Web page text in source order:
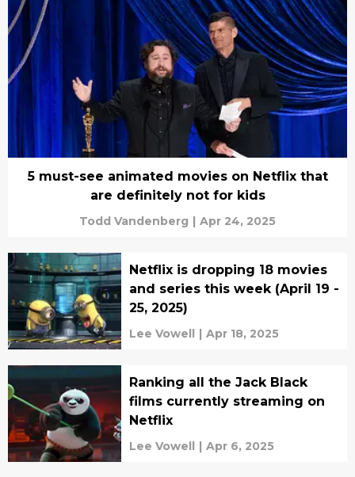
5 must-see animated movies on Netflix that
are definitely not for kids
Todd Vandenberg | Apr 24, 2025
Netflix is dropping 18 movies
and series this week (April 19 -
25, 2025)
Lee Vowell | Apr 18, 2025
Ranking all the Jack Black
films currently streaming on
Netflix
Lee Vowell | Apr 6, 2025